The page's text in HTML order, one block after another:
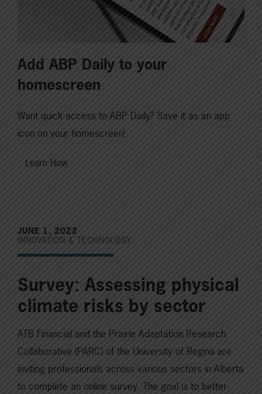
Add ABP Daily to your
homescreen
Want quick access to ABP Daily? Save it as an app
icon on your homescreen!
Learn How
JUNE 1, 2022
INNOVATION & TECHNOLOGY
Survey: Assessing physical
climate risks by sector
ATB Financial and the Prairie Adaptation Research
Collaborative (PARC) of the University of Regina are
inviting professionals across various sectors in Alberta
to complete an online survey. The goal is to better